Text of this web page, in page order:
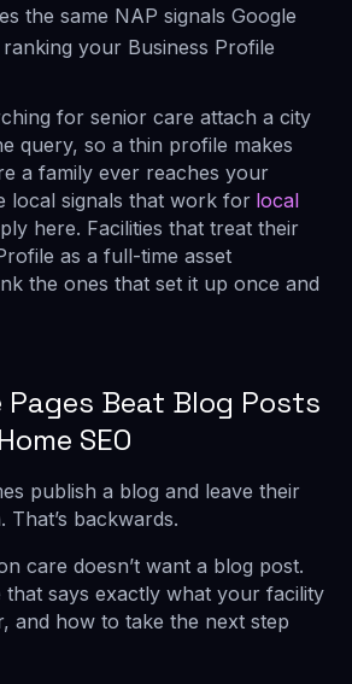
the same NAP signals Google
your Business Profile
for senior care attach a city
query, so a thin profile makes
a family ever reaches your
local signals that work for local
here. Facilities that treat their
as a full-time asset
the ones that set it up once and
Pages Beat Blog Posts
SEO
publish a blog and leave their
That’s backwards.
care doesn’t want a blog post.
that says exactly what your facility
and how to take the next step